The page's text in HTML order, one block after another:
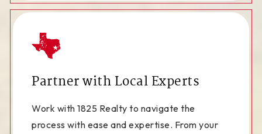
Partner with Local Experts
Work with 1825 Realty to navigate the
process with ease and expertise. From your